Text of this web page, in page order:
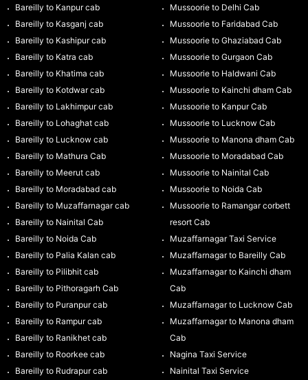
Bareilly to Kanpur cab
Bareilly to Kasganj cab
Bareilly to Kashipur cab
Bareilly to Katra cab
Bareilly to Khatima cab
Bareilly to Kotdwar cab
Bareilly to Lakhimpur cab
Bareilly to Lohaghat cab
Bareilly to Lucknow cab
Bareilly to Mathura Cab
Bareilly to Meerut cab
Bareilly to Moradabad cab
Bareilly to Muzaffarnagar cab
Bareilly to Nainital Cab
Bareilly to Noida Cab
Bareilly to Palia Kalan cab
Bareilly to Pilibhit cab
Bareilly to Pithoragarh Cab
Bareilly to Puranpur cab
Bareilly to Rampur cab
Bareilly to Ranikhet cab
Bareilly to Roorkee cab
Bareilly to Rudrapur cab
Mussoorie to Delhi Cab
Mussoorie to Faridabad Cab
Mussoorie to Ghaziabad Cab
Mussoorie to Gurgaon Cab
Mussoorie to Haldwani Cab
Mussoorie to Kainchi dham Cab
Mussoorie to Kanpur Cab
Mussoorie to Lucknow Cab
Mussoorie to Manona dham Cab
Mussoorie to Moradabad Cab
Mussoorie to Nainital Cab
Mussoorie to Noida Cab
Mussoorie to Ramangar corbett
resort Cab
Muzaffarnagar Taxi Service
Muzaffarnagar to Bareilly Cab
Muzaffarnagar to Kainchi dham
Cab
Muzaffarnagar to Lucknow Cab
Muzaffarnagar to Manona dham
Cab
Nagina Taxi Service
Nainital Taxi Service